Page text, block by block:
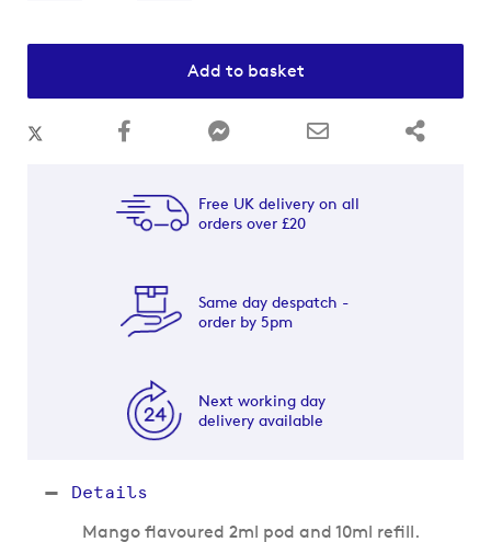
Add to basket
Free UK delivery on all
orders over £20
Same day despatch -
order by 5pm
Next working day
delivery available
Details
Mango flavoured 2ml pod and 10ml refill.